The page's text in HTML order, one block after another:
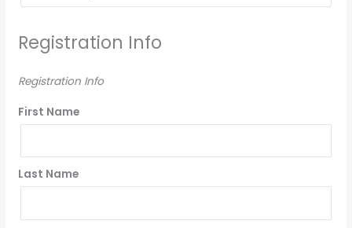
Registration Info
Registration Info
First Name
Last Name